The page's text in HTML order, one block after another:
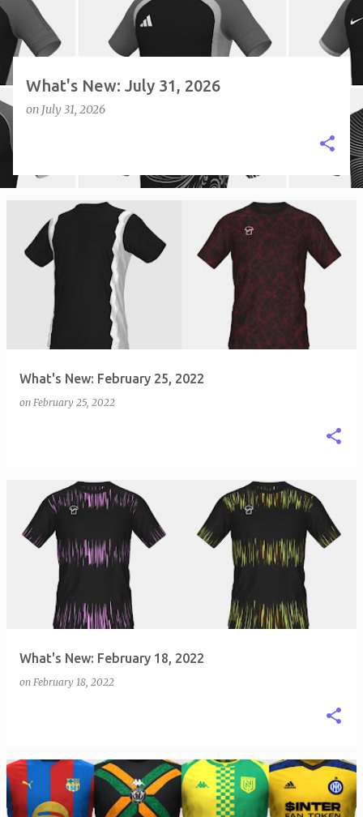
What's New: July 31, 2026
on July 31, 2026
What's New: February 25, 2022
on February 25, 2022
What's New: February 18, 2022
on February 18, 2022